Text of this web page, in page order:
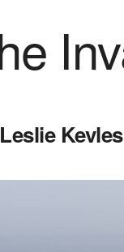
Leslie Kevles